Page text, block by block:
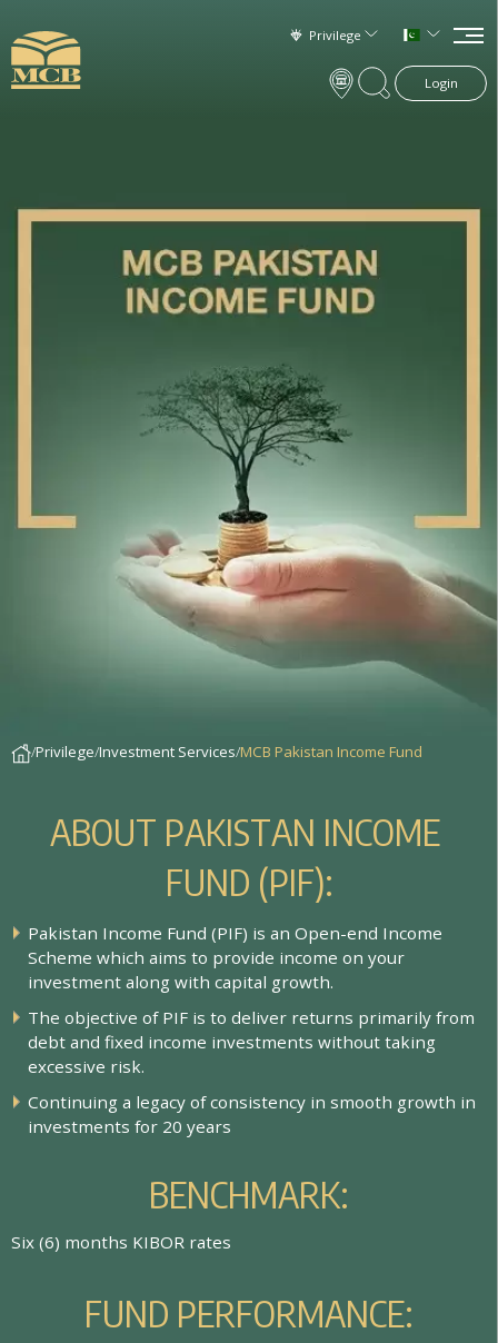
Privilege
Login
Privilege Investment Services MCB Pakistan Income Fund
ABOUT PAKISTAN INCOME
FUND (PIF):
Pakistan Income Fund (PIF) is an Open-end Income
Scheme which aims to provide income on your
investment along with capital growth.
The objective of PIF is to deliver returns primarily from
debt and fxed income investments without taking
excessive risk.
Continuing a legacy of consistency in smooth growth in
investments for 20 years
BENCHMARK:
Six (6) months KIBOR rates
FUND PERFORMANCE: